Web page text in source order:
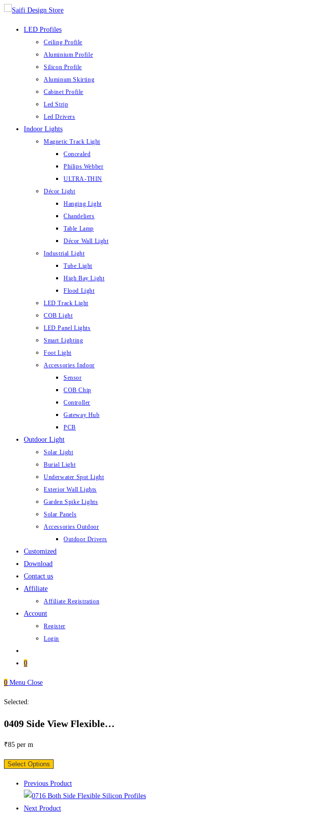
Skip
LED Profiles
Ceiling Profile
Aluminium Profile
Silicon Profile
Aluminum Skirting
Cabinet Profile
Led Strip
Led Drivers
Indoor Lights
Magnetic Track Light
Concealed
Philips Webber
ULTRA-THIN
Décor Light
Hanging Light
Chandeliers
Table Lamp
Décor Wall Light
Industrial Light
Tube Light
High Bay Light
Flood Light
LED Track Light
COB Light
LED Panel Lights
Smart Lighting
Foot Light
Accessories Indoor
Sensor
COB Chip
Controller
Gateway Hub
PCB
Outdoor Light
Solar Light
Burial Light
Underwater Spot Light
Exterior Wall Lights
Garden Spike Lights
Solar Panels
Accessories Outdoor
Outdoor Drivers
Customized
Download
Contact us
Affiliate
Affiliate Registration
Account
Register
Login
0
0 Menu Close
Selected:
0409 Side View Flexible…
₹85 per m
Select Options
Previous Product
Next Product